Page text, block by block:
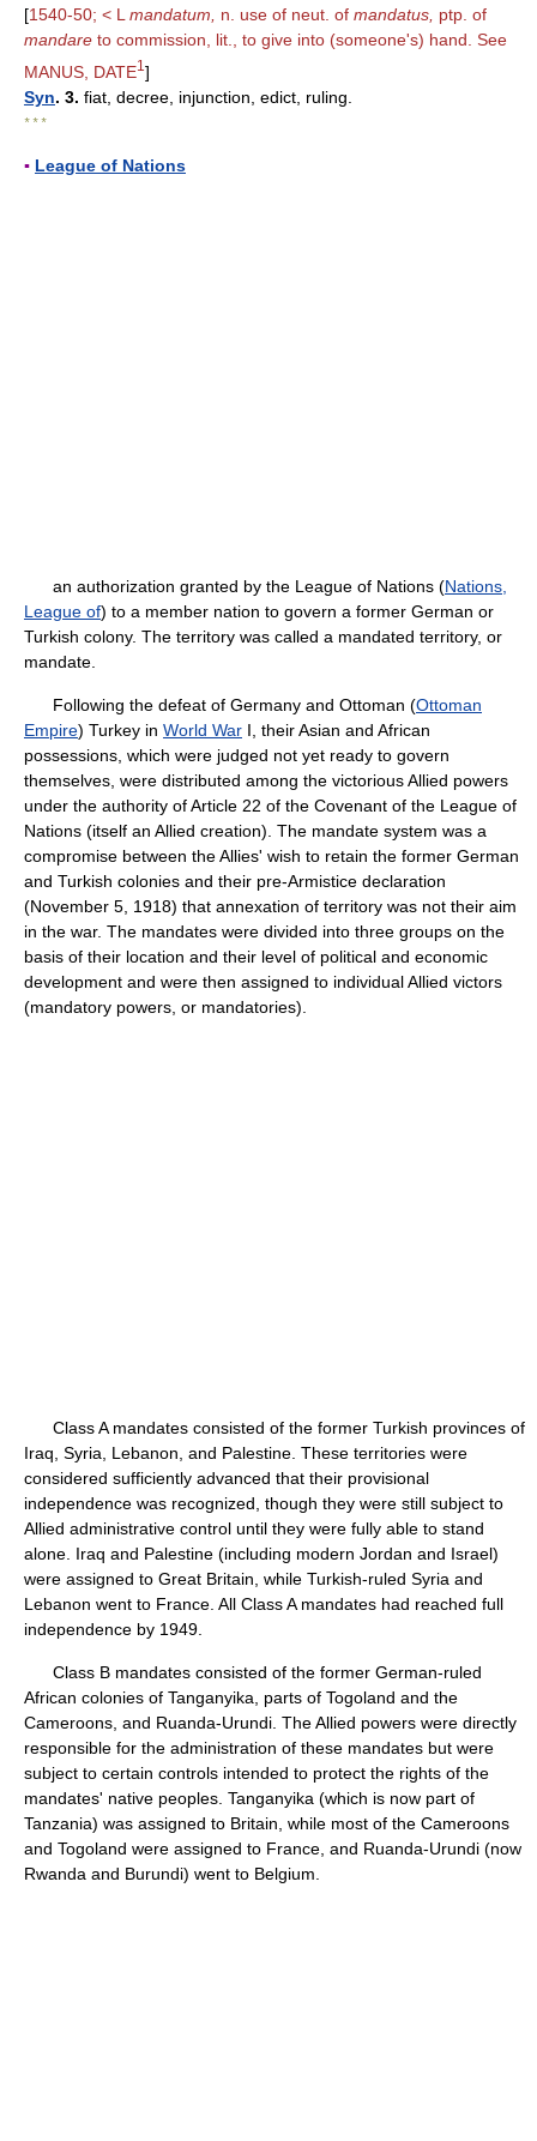
[1540-50; < L mandatum, n. use of neut. of mandatus, ptp. of
mandare to commission, lit., to give into (someone's) hand. See
MANUS, DATE1 ]
Syn. 3. fiat, decree, injunction, edict, ruling.
* * *
▪ League of Nations
an authorization granted by the League of Nations (Nations,
League of) to a member nation to govern a former German or
Turkish colony. The territory was called a mandated territory, or
mandate.
Following the defeat of Germany and Ottoman (Ottoman
Empire) Turkey in World War I, their Asian and African
possessions, which were judged not yet ready to govern
themselves, were distributed among the victorious Allied powers
under the authority of Article 22 of the Covenant of the League of
Nations (itself an Allied creation). The mandate system was a
compromise between the Allies' wish to retain the former German
and Turkish colonies and their pre-Armistice declaration
(November 5, 1918) that annexation of territory was not their aim
in the war. The mandates were divided into three groups on the
basis of their location and their level of political and economic
development and were then assigned to individual Allied victors
(mandatory powers, or mandatories).
Class A mandates consisted of the former Turkish provinces of
Iraq, Syria, Lebanon, and Palestine. These territories were
considered sufficiently advanced that their provisional
independence was recognized, though they were still subject to
Allied administrative control until they were fully able to stand
alone. Iraq and Palestine (including modern Jordan and Israel)
were assigned to Great Britain, while Turkish-ruled Syria and
Lebanon went to France. All Class A mandates had reached full
independence by 1949.
Class B mandates consisted of the former German-ruled
African colonies of Tanganyika, parts of Togoland and the
Cameroons, and Ruanda-Urundi. The Allied powers were directly
responsible for the administration of these mandates but were
subject to certain controls intended to protect the rights of the
mandates' native peoples. Tanganyika (which is now part of
Tanzania) was assigned to Britain, while most of the Cameroons
and Togoland were assigned to France, and Ruanda-Urundi (now
Rwanda and Burundi) went to Belgium.